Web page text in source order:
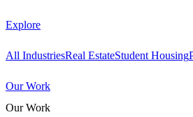
Explore
All IndustriesReal EstateStudent Housing
Our Work
Our Work